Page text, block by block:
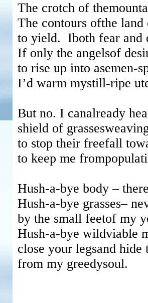
The crotch of
The contours ofthe land
to yield. Iboth fear and
If only the angelsof
to rise up into asemen-
I’d warm mystill-ripe
But no. I canalready
shield of
to stop their freefall
to keep me
Hush-a-bye body–
Hush-a-bye grasses–
by the small feetof my
Hush-a-bye wildviable
close your legsand
from my greedysoul.